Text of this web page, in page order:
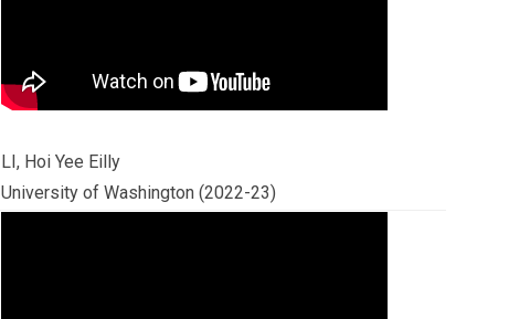
LI, Hoi Yee Eilly
University of Washington (2022-23)